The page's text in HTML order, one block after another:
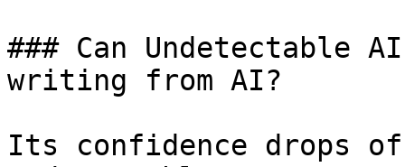
### Can Undetectable
writing from AI?
Its confidence drops